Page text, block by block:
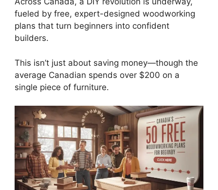
fueled by free, expert-designed woodworking
plans that turn beginners into confident
builders.
This isn’t just about saving money—though the
average Canadian spends over $200 on a
single piece of furniture.